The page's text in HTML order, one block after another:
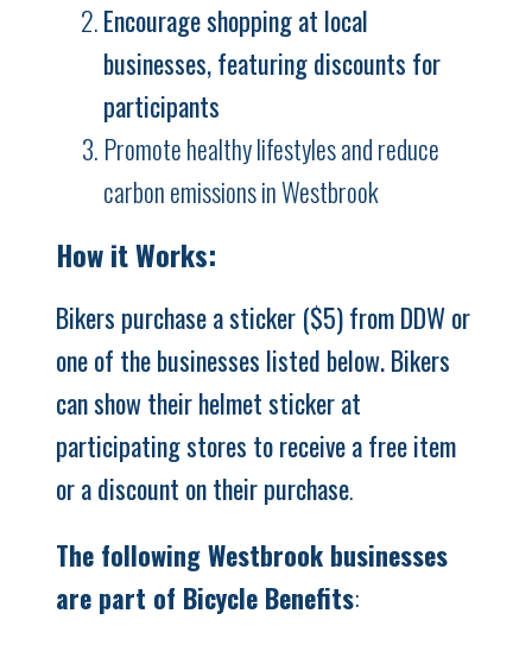
Encourage shopping at local
businesses, featuring discounts for
participants
Promote healthy lifestyles and reduce
carbon emissions in Westbrook
How it Works:
Bikers purchase a sticker ($5) from DDW or
one of the businesses listed below. Bikers
can show their helmet sticker at
participating stores to receive a free item
or a discount on their purchase.
The following Westbrook businesses
are part of Bicycle Benefits: